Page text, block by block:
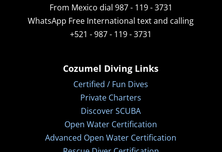
From Mexico dial 987 - 119 - 3731
WhatsApp Free International text and calling
+521 - 987 - 119 - 3731
Cozumel Diving Links
Certified / Fun Dives
Private Charters
Discover SCUBA
Open Water Certification
Advanced Open Water Certification